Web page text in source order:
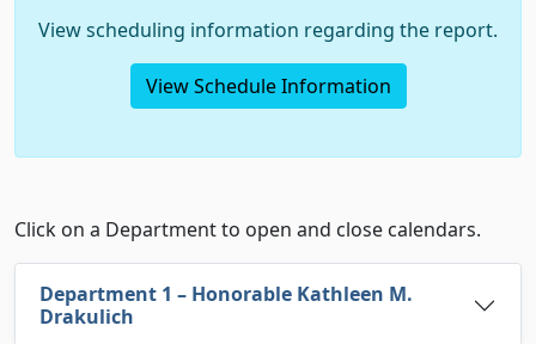
View scheduling information regarding the report.
View Schedule Information
Department Calendars
Click on a Department to open and close calendars.
Department 1 – Honorable Kathleen M.
Drakulich